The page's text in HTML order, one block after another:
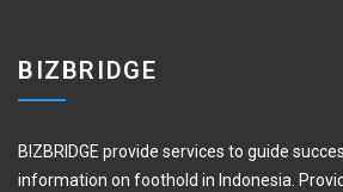
BIZBRIDGE
BIZBRIDGE provide services to guide
information on foothold in Indonesia.